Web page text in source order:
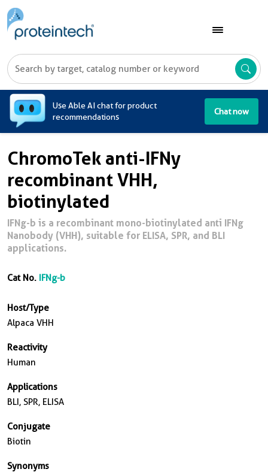
Use Able AI chat for product
recommendations
Chat now
ChromoTek anti-IFNy
recombinant VHH,
biotinylated
IFNg-b is a recombinant mono-biotinylated anti IFNg
Nanobody (VHH), suitable for ELISA, SPR, and BLI
applications.
Cat No. IFNg-b
Host/Type
Alpaca VHH
Reactivity
Human
Applications
BLI, SPR, ELISA
Conjugate
Biotin
Synonyms